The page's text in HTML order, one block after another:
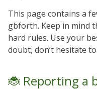
This page contains a
gbforth. Keep in mind
hard rules. Use your
doubt, don’t hesitate
🐞 Reporting a